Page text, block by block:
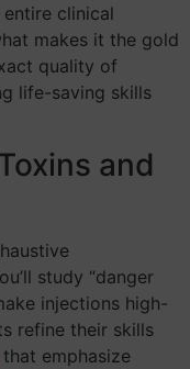
entire clinical
makes it the gold
quality of
life-saving skills
and
study “danger
injections high-
refine their skills
that emphasize